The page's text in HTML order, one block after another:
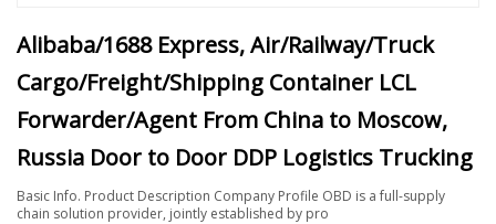
Alibaba/1688 Express, Air/Railway/Truck
Cargo/Freight/Shipping Container LCL
Forwarder/Agent From China to Moscow,
Russia Door to Door DDP Logistics Trucking
Basic Info. Product Description Company Profile OBD is a full-supply
chain solution provider, jointly established by pro